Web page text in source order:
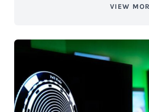
VIEW